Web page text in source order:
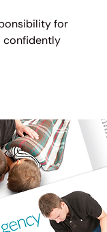
for
confidently